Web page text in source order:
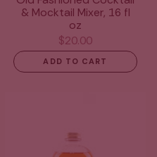
& Mocktail Mixer, 16 fl
oz
$20.00
ADD TO CART